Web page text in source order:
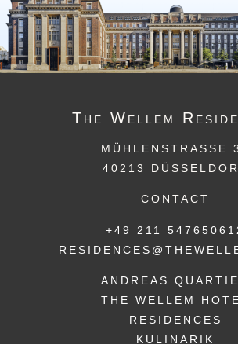
The Wellem
MÜHLENSTRASSE 34
40213
CONTACT
+49 211
ANDREAS
THE WELLEM
RESIDENCES
KULINARIK